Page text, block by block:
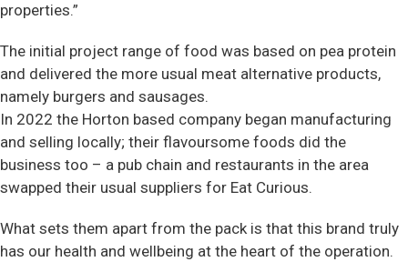
properties.”
The initial project range of food was based on pea protein
and delivered the more usual meat alternative products,
namely burgers and sausages.
In 2022 the Horton based company began manufacturing
and selling locally; their flavoursome foods did the
business too – a pub chain and restaurants in the area
swapped their usual suppliers for Eat Curious.
What sets them apart from the pack is that this brand truly
has our health and wellbeing at the heart of the operation.